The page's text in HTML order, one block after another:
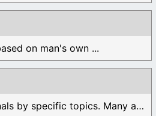
on man's own ...
Find different devotionals by specific topics. Many are ...